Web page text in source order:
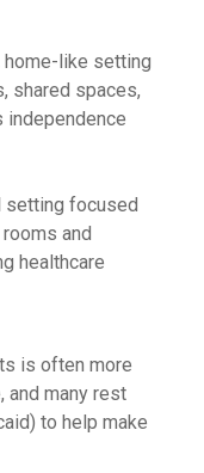
like setting
shared spaces,
independence
setting focused
and
healthcare
is often more
and many rest
to help make